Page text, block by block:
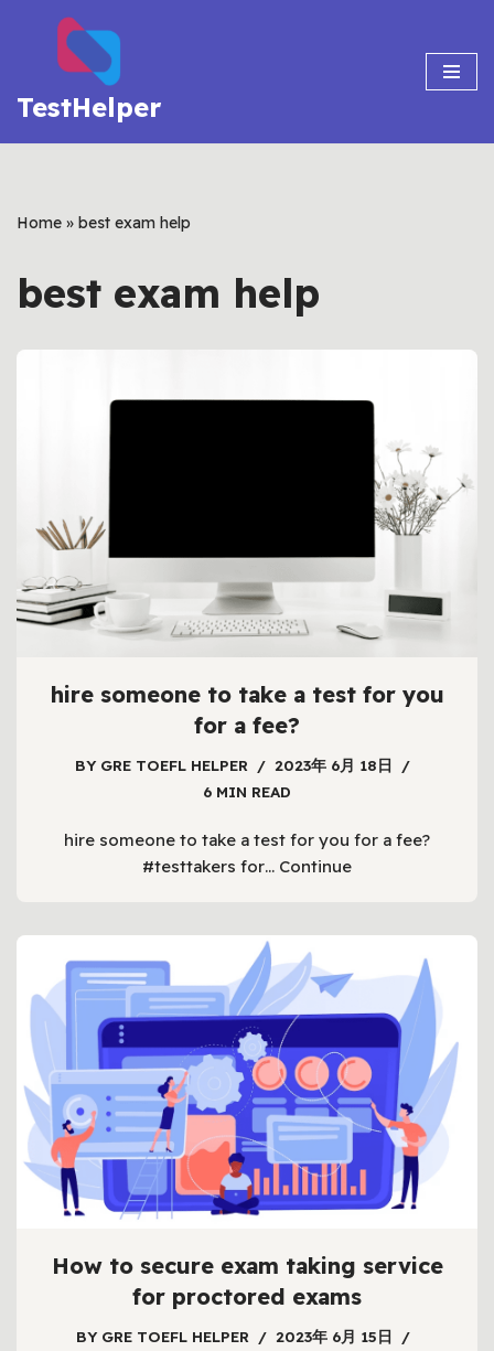
content
TestHelper
Home » best exam help
best exam help
hire someone to take a test for you
for a fee?
BY GRE TOEFL HELPER
2023年 6月 18日
6 MIN READ
hire someone to take a test for you for a fee?
#testtakers for… Continue
How to secure exam taking service
for proctored exams
BY GRE TOEFL HELPER
2023年 6月 15日